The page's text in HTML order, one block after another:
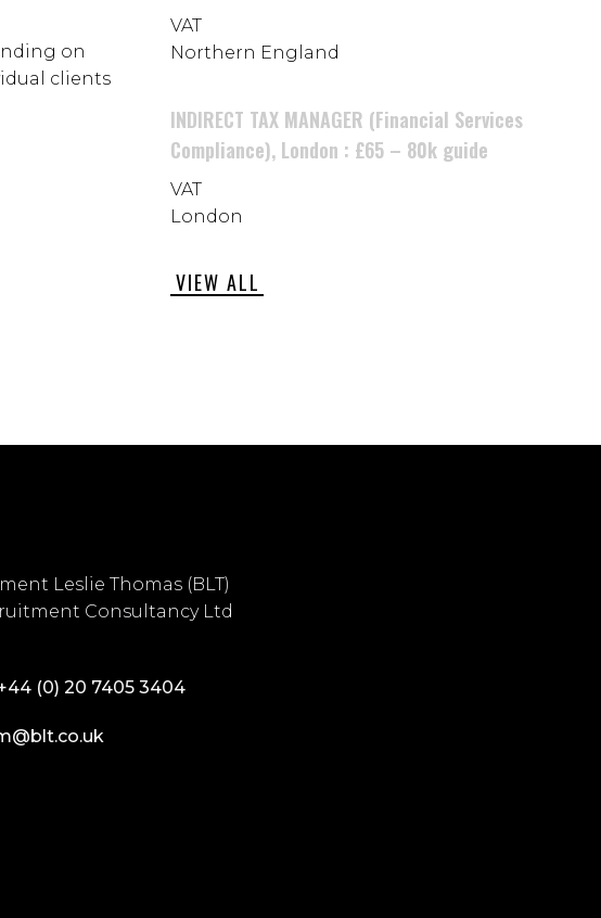
on
clients
VAT
Northern England
INDIRECT TAX MANAGER (Financial Services
Compliance), London : £65 – 80k guide
VAT
London
VIEW ALL
Leslie Thomas (BLT)
Consultancy Ltd
(0) 20 7405 3404